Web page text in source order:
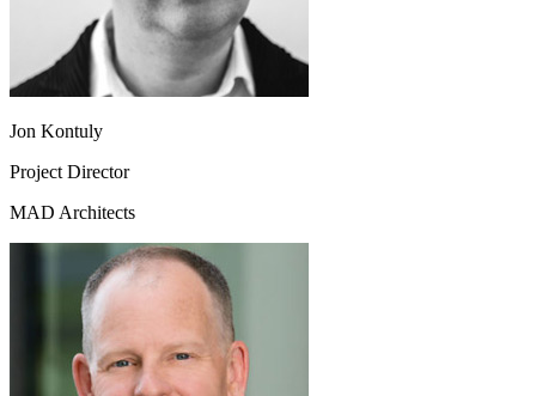
Jon Kontuly
Project Director
MAD Architects